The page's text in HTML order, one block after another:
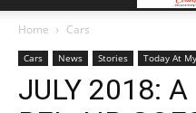
Home Cars
Cars News Stories Today At
JULY 2018: